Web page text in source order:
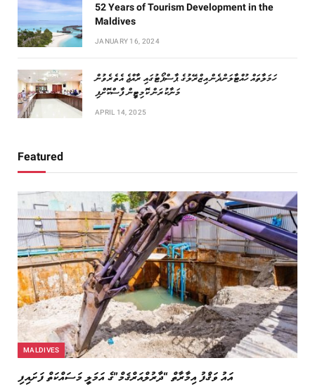
52 Years of Tourism Development in the
Maldives
JANUARY 16, 2024
ހަމަލާތައް ހުއްޓާލަންދެން އިޒްރޭލުގެ ޕާސްޕޯޓުގައި ރާއްޖެ އެތެރެވުން
މަނާކުރަން ކޮމިޓީން ފާސްކޮށްފި
APRIL 14, 2025
Featured
MALDIVES
އައު ވަޤްފު އިމާރާތް “ދާރުލްއަރްޤަމް”ގެ އަމަލީ މަސައްކަތް ފަށައިފި